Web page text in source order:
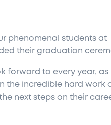
phenomenal students at
their graduation
forward to every year, as
the incredible hard work
next steps on their